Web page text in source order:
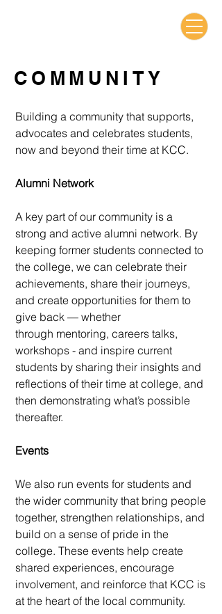
COMMUNITY
Building a community that supports,
advocates and celebrates students,
now and beyond their time at KCC.
Alumni Network
A key part of our community is a
strong and active alumni network. By
keeping former students connected to
the college, we can celebrate their
achievements, share their journeys,
and create opportunities for them to
give back — whether
through mentoring, careers talks,
workshops - and inspire current
students by sharing their insights and
reflections of their time at college, and
then demonstrating what’s possible
thereafter.​
Events
We also run events for students and
the wider community that bring people
together, strengthen relationships, and
build on a sense of pride in the
college. These events help create
shared experiences, encourage
involvement, and reinforce that KCC is
at the heart of the local community.